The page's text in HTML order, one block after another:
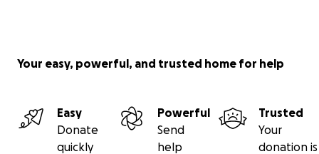
Your easy, powerful, and trusted home for help
Easy
Donate
quickly
Powerful
Send
help
Trusted
Your
donation is